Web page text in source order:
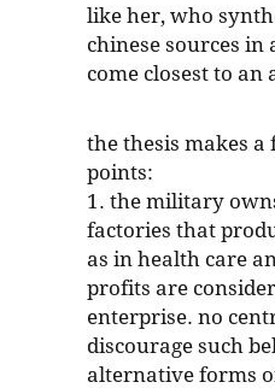
like her, who
chinese sources in
come closest to an
the thesis makes
points:
1. the military
factories that
as in health care
profits are
enterprise. no
discourage such
alternative forms